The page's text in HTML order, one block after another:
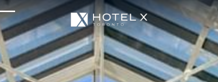
Services & Amenities
Enhance Your Stay
Upcoming Events
Sustainability
About Us
Location & Attractions